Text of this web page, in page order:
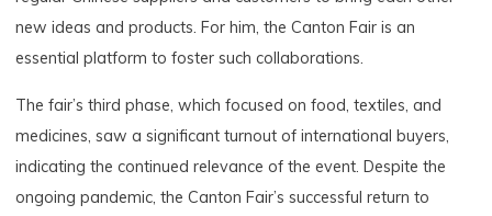
new ideas and products. For him, the Canton Fair is an
essential platform to foster such collaborations.
The fair’s third phase, which focused on food, textiles, and
medicines, saw a significant turnout of international buyers,
indicating the continued relevance of the event. Despite the
ongoing pandemic, the Canton Fair’s successful return to